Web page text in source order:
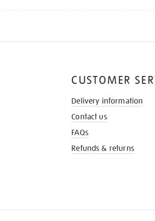
CUSTOMER
Delivery information
Contact us
FAQs
Refunds & returns